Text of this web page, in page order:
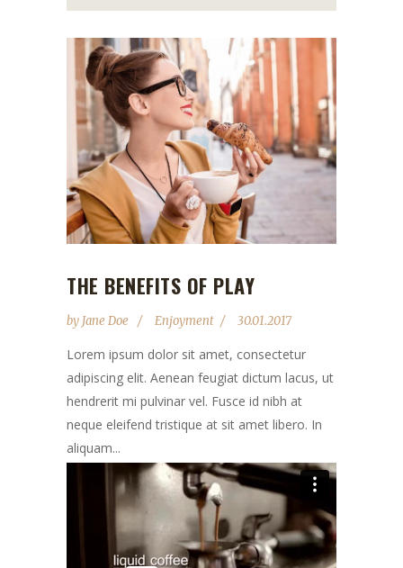
THE BENEFITS OF PLAY
by Jane Doe Enjoyment 30.01.2017
Lorem ipsum dolor sit amet, consectetur
adipiscing elit. Aenean feugiat dictum lacus, ut
hendrerit mi pulvinar vel. Fusce id nibh at
neque eleifend tristique at sit amet libero. In
aliquam...